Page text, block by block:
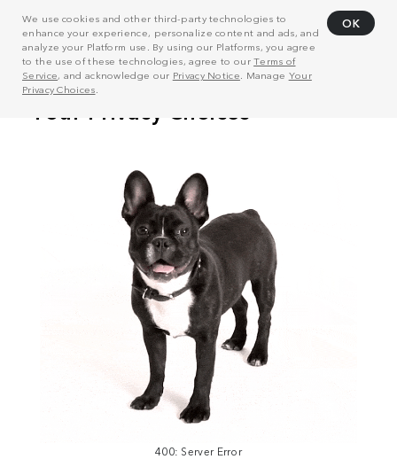
We use cookies and other third-party technologies to
enhance your experience, personalize content and ads, and
analyze your Platform use. By using our Platforms, you agree
to the use of these technologies, agree to ourTerms of
Service, and acknowledge our Privacy Notice . Manage Your
Privacy Choices
OK
400: Server Error